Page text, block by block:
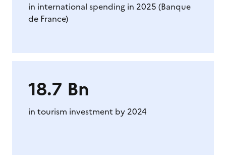
in international spending in 2025 (Banque
de France)
18.7 Bn
in tourism investment by 2024